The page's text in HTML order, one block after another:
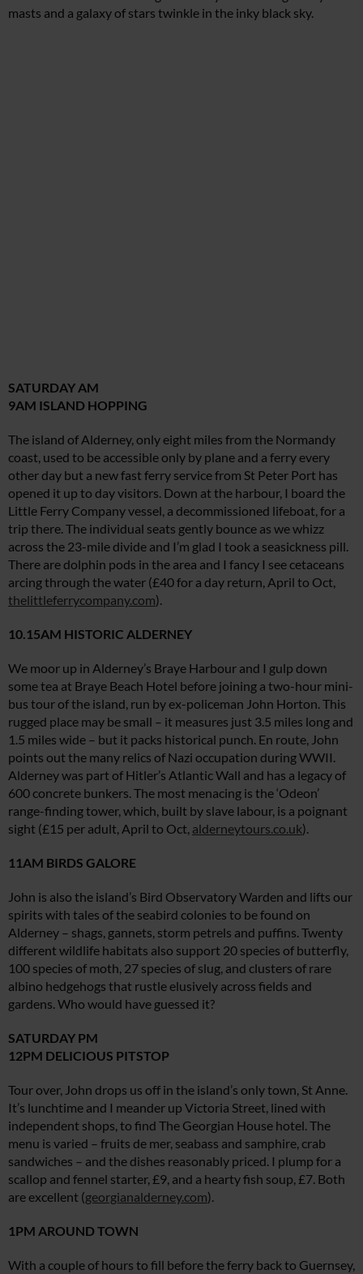
masts and a galaxy of stars twinkle in the inky black sky.
SATURDAY AM
9AM ISLAND HOPPING
The island of Alderney, only eight miles from the Normandy
coast, used to be accessible only by plane and a ferry every
other day but a new fast ferry service from St Peter Port has
opened it up to day visitors. Down at the harbour, I board the
Little Ferry Company vessel, a decommissioned lifeboat, for a
trip there. The individual seats gently bounce as we whizz
across the 23-mile divide and I’m glad I took a seasickness pill.
There are dolphin pods in the area and I fancy I see cetaceans
arcing through the water (£40 for a day return, April to Oct,
thelittleferrycompany.com).
10.15AM HISTORIC ALDERNEY
We moor up in Alderney’s Braye Harbour and I gulp down
some tea at Braye Beach Hotel before joining a two-hour mini-
bus tour of the island, run by ex-policeman John Horton. This
rugged place may be small – it measures just 3.5 miles long and
1.5 miles wide – but it packs historical punch. En route, John
points out the many relics of Nazi occupation during WWII.
Alderney was part of Hitler’s Atlantic Wall and has a legacy of
600 concrete bunkers. The most menacing is the ‘Odeon’
range-finding tower, which, built by slave labour, is a poignant
sight (£15 per adult, April to Oct, alderneytours.co.uk).
11AM BIRDS GALORE
John is also the island’s Bird Observatory Warden and lifts our
spirits with tales of the seabird colonies to be found on
Alderney – shags, gannets, storm petrels and puffins. Twenty
different wildlife habitats also support 20 species of butterfly,
100 species of moth, 27 species of slug, and clusters of rare
albino hedgehogs that rustle elusively across fields and
gardens. Who would have guessed it?
SATURDAY PM
12PM DELICIOUS PITSTOP
Tour over, John drops us off in the island’s only town, St Anne.
It’s lunchtime and I meander up Victoria Street, lined with
independent shops, to find The Georgian House hotel. The
menu is varied – fruits de mer, seabass and samphire, crab
sandwiches – and the dishes reasonably priced. I plump for a
scallop and fennel starter, £9, and a hearty fish soup, £7. Both
are excellent (georgianalderney.com).
1PM AROUND TOWN
With a couple of hours to fill before the ferry back to Guernsey,